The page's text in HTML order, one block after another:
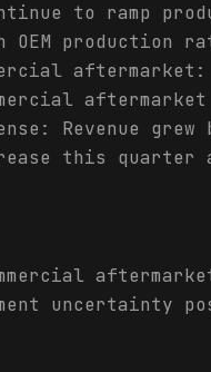
to ramp
production
Revenue grew
this
uncertainty